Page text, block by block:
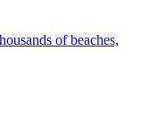
of beaches,